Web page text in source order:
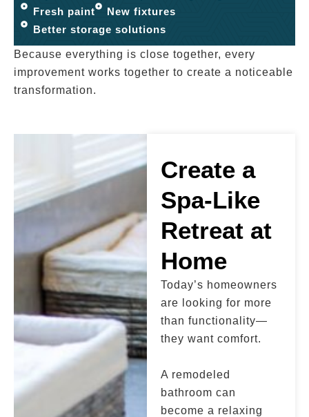
Fresh paint
New fixtures
Better storage solutions
Because everything is close together, every
improvement works together to create a noticeable
transformation.
Create a
Spa-Like
Retreat at
Home
Today’s homeowners
are looking for more
than functionality—
they want comfort.
A remodeled
bathroom can
become a relaxing